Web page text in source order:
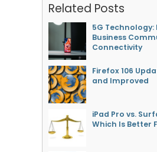
Related Posts
5G
Business
Connectivity
Firefox 106
and Improved
iPad Pro vs.
Which Is Better